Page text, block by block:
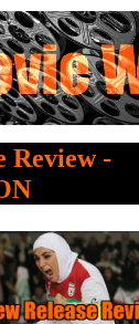
Review -